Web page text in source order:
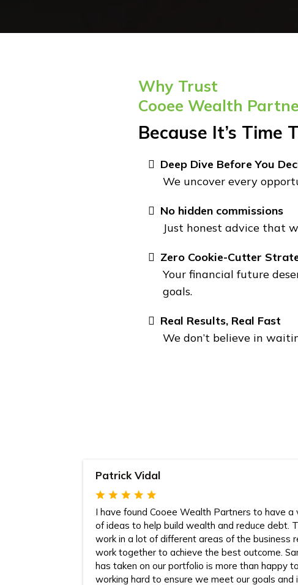
Why Trust
Cooee Wealth
Because It’s Time
Deep Dive Before You
We uncover every
No hidden commissions
Just honest advice that
Zero Cookie-Cutter
Your financial future
goals.
Real Results, Real Fast
We don’t believe in
Patrick Vidal
I have found Cooee Wealth Partners to have a
of ideas to help build wealth and reduce debt.
work in a lot of different areas of the business
work together to achieve the best outcome.
has taken on our portfolio is more than happy
working hard to ensure we meet our goals